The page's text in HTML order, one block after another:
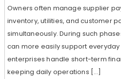
Owners often manage supplier
inventory, utilities, and customer
simultaneously. During such
can more easily support everyday
enterprises handle short-term
keeping daily operations […]